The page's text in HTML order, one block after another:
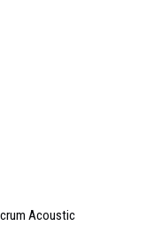
Acoustic